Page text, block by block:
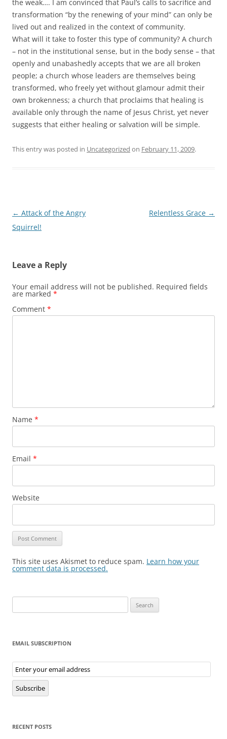
the weak…. I am convinced that Paul’s calls to sacrifice and
transformation “by the renewing of your mind” can only be
lived out and realized in the context of community.
What will it take to foster this type of community? A church
– not in the institutional sense, but in the body sense – that
openly and unabashedly accepts that we are all broken
people; a church whose leaders are themselves being
transformed, who freely yet without glamour admit their
own brokenness; a church that proclaims that healing is
available only through the name of Jesus Christ, yet never
suggests that either healing or salvation will be simple.
This entry was posted in Uncategorized on February 11, 2009.
Post
navigation
← Attack of the Angry
Squirrel!
Relentless Grace →
Leave a Reply
Your email address will not be published. Required fields
are marked *
Comment *
Name *
Email *
Website
This site uses Akismet to reduce spam. Learn how your
comment data is processed.
for:
EMAIL SUBSCRIPTION
Email
Subscription
Subscribe
RECENT POSTS